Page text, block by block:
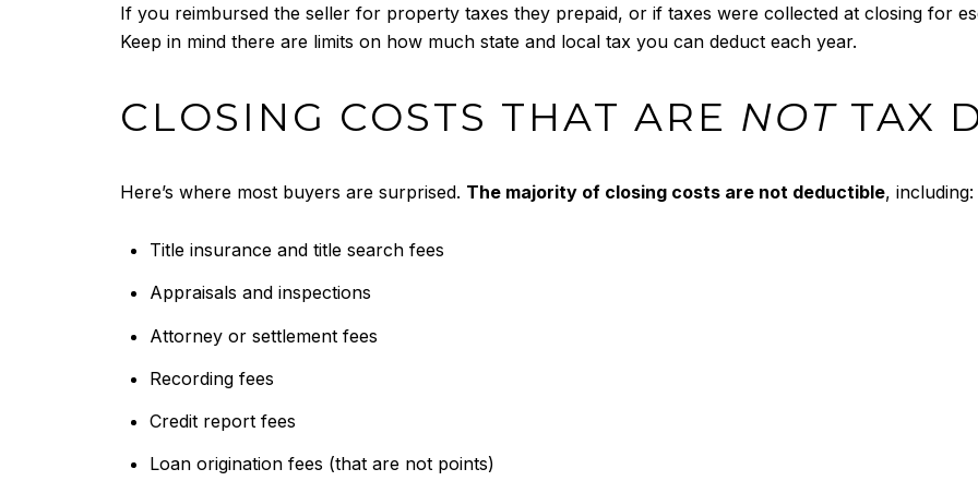
If you reimbursed the seller for property taxes they prepaid, or if taxes were collected at closing for
Keep in mind there are limits on how much state and local tax you can deduct each year.
CLOSING COSTS THAT ARE NOT TAX
Here’s where most buyers are surprised. The majority of closing costs are not deductible, including:
Title insurance and title search fees
Appraisals and inspections
Attorney or settlement fees
Recording fees
Credit report fees
Loan origination fees (that are not points)